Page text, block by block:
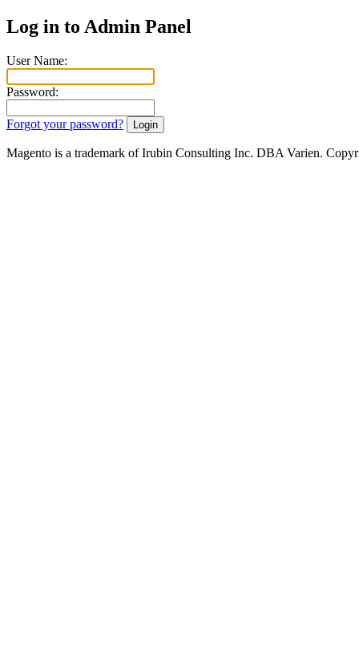
Log in to Admin Panel
User Name:
Password:
Forgot your password?
Magento is a trademark of Irubin Consulting Inc. DBA Varien.